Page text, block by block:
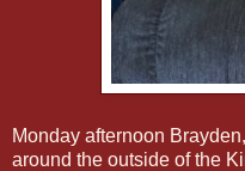
Monday afternoon
around the outside of the